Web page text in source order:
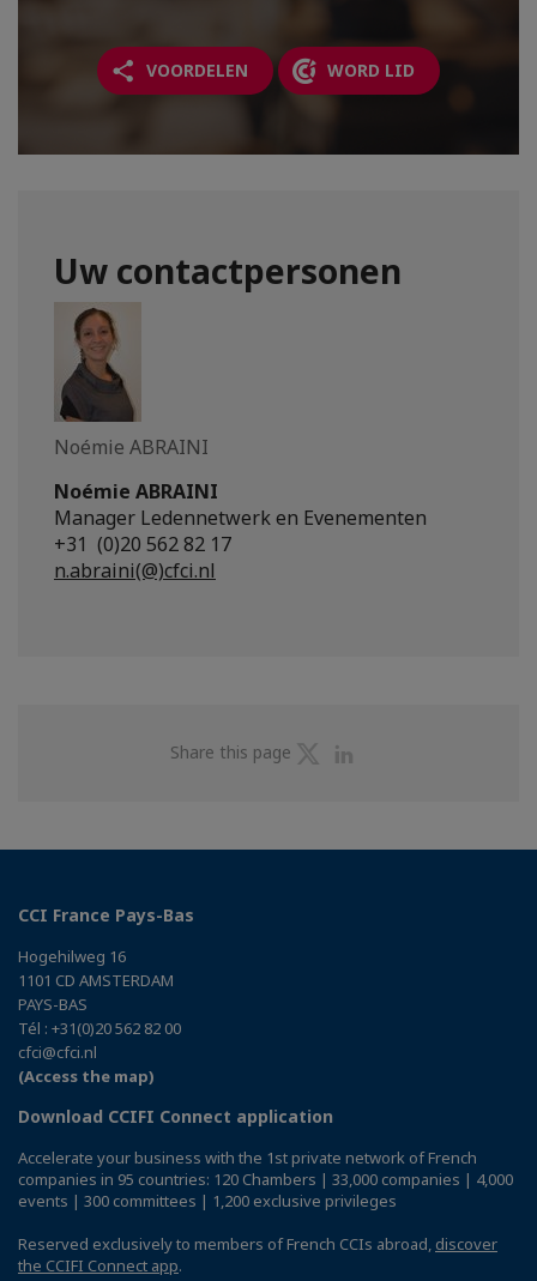
VOORDELEN WORD LID
Uw contactpersonen
Noémie ABRAINI
Noémie ABRAINI
Manager Ledennetwerk en Evenementen
+31 (0)20 562 82 17
n.abraini(@)cfci.nl
Share this page
Share
CCI France Pays-Bas
Hogehilweg 16
1101 CD AMSTERDAM
PAYS-BAS
Tél : +31(0)20 562 82 00
cfci@cfci.nl
(Access the map)
Download CCIFI Connect application
Accelerate your business with the 1st private network of French
companies in 95 countries: 120 Chambers | 33,000 companies | 4,000
events | 300 committees | 1,200 exclusive privileges
Reserved exclusively to members of French CCIs abroad, discover
the CCIFI Connect app.